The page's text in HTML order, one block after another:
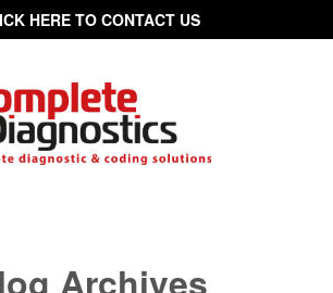
HERE TO CONTACT US
Archives